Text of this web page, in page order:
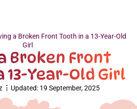
a Broken Front Tooth in a 13-Year-Old
Girl
Broken Front
13-Year-Old Girl
Updated: 19 September, 2025